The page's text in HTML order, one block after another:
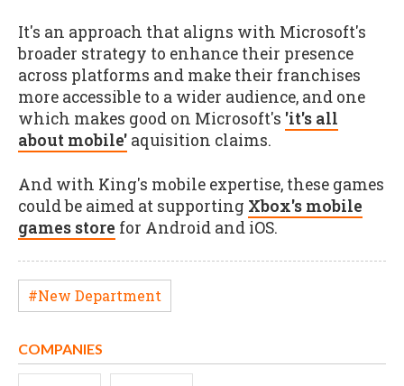
It's an approach that aligns with Microsoft's
broader strategy to enhance their presence
across platforms and make their franchises
more accessible to a wider audience, and one
which makes good on Microsoft's 'it's all
about mobile' aquisition claims.
And with King's mobile expertise, these games
could be aimed at supporting Xbox's mobile
games store for Android and iOS.
#New Department
COMPANIES